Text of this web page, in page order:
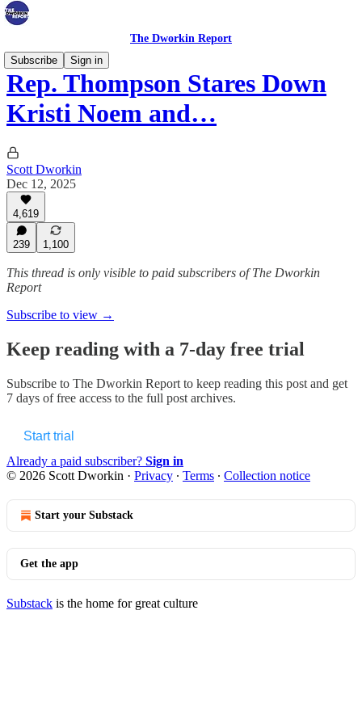
The Dworkin Report
Subscribe
Sign in
Rep. Thompson Stares Down
Kristi Noem and…
Scott Dworkin
Dec 12, 2025
4,619
239 1,100
This thread is only visible to paid subscribers of The Dworkin
Report
Subscribe to view →
Keep reading with a 7-day free trial
Subscribe to The Dworkin Report to keep reading this post and get
7 days of free access to the full post archives.
Start trial
Already a paid subscriber? Sign in
© 2026 Scott Dworkin · Privacy ∙ Terms ∙ Collection notice
Start your Substack
Get the app
Substack is the home for great culture